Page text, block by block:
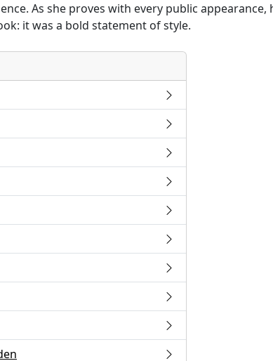
As she proves with every public
it was a bold statement of style.